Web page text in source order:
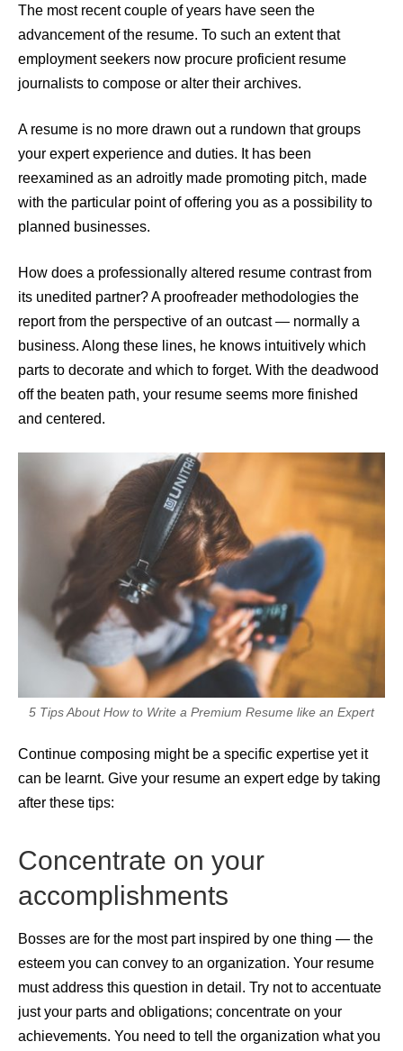
The most recent couple of years have seen the
advancement of the resume. To such an extent that
employment seekers now procure proficient resume
journalists to compose or alter their archives.
A resume is no more drawn out a rundown that groups
your expert experience and duties. It has been
reexamined as an adroitly made promoting pitch, made
with the particular point of offering you as a possibility to
planned businesses.
How does a professionally altered resume contrast from
its unedited partner? A proofreader methodologies the
report from the perspective of an outcast — normally a
business. Along these lines, he knows intuitively which
parts to decorate and which to forget. With the deadwood
off the beaten path, your resume seems more finished
and centered.
5 Tips About How to Write a Premium Resume like an Expert
Continue composing might be a specific expertise yet it
can be learnt. Give your resume an expert edge by taking
after these tips:
Concentrate on your
accomplishments
Bosses are for the most part inspired by one thing — the
esteem you can convey to an organization. Your resume
must address this question in detail. Try not to accentuate
just your parts and obligations; concentrate on your
achievements. You need to tell the organization what you